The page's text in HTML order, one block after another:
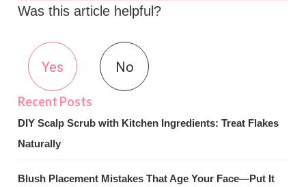
Was this article helpful?
Yes No
DIY Scalp Scrub with Kitchen Ingredients: Treat Flakes
Naturally
Blush Placement Mistakes That Age Your Face—Put It